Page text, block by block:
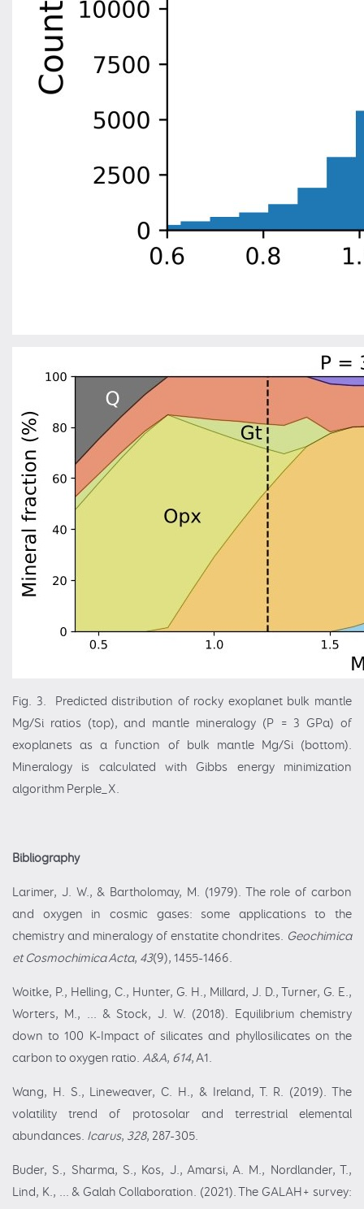
Fig. 3. Predicted distribution of rocky exoplanet bulk mantle
Mg/Si ratios (top), and mantle mineralogy (P = 3 GPa) of
exoplanets as a function of bulk mantle Mg/Si (bottom).
Mineralogy is calculated with Gibbs energy minimization
algorithm Perple_X.
Bibliography
Larimer, J. W., & Bartholomay, M. (1979). The role of carbon
and oxygen in cosmic gases: some applications to the
chemistry and mineralogy of enstatite chondrites. Geochimica
et Cosmochimica Acta, 43(9), 1455-1466.
Woitke, P., Helling, C., Hunter, G. H., Millard, J. D., Turner, G. E.,
Worters, M., ... & Stock, J. W. (2018). Equilibrium chemistry
down to 100 K-Impact of silicates and phyllosilicates on the
carbon to oxygen ratio. A&A, 614, A1.
Wang, H. S., Lineweaver, C. H., & Ireland, T. R. (2019). The
volatility trend of protosolar and terrestrial elemental
abundances. Icarus, 328, 287-305.
Buder, S., Sharma, S., Kos, J., Amarsi, A. M., Nordlander, T.,
Lind, K., ... & Galah Collaboration. (2021). The GALAH+ survey: